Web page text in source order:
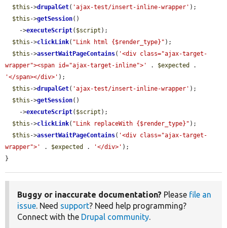
$this ->drupalGet( 'ajax-test/insert-inline-wrapper' );
$this ->getSession()
    ->
executeScript( $script );
$this ->clickLink( "Link html {$render_type}" );
$this ->assertWaitPageContains( '<div class="ajax-target-
wrapper"><span id="ajax-target-inline">'
. $expected
'</span></div>' );
$this ->drupalGet( 'ajax-test/insert-inline-wrapper' );
$this ->getSession()
    ->
executeScript( $script );
$this ->clickLink( "Link replaceWith {$render_type}" );
$this ->assertWaitPageContains( '<div class="ajax-target-
wrapper">'
. $expected . '</div>' );
}
Buggy or inaccurate documentation? Please file an
issue. Need support? Need help programming?
Connect with the Drupal community.